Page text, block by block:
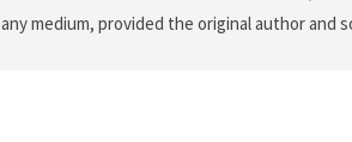
medium, provided the original author and